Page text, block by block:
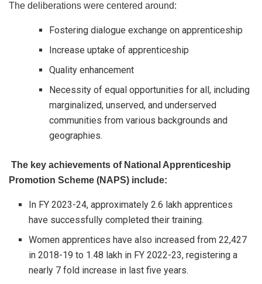
The deliberations were centered around:
Fostering dialogue exchange on apprenticeship
Increase uptake of apprenticeship
Quality enhancement
Necessity of equal opportunities for all, including
marginalized, unserved, and underserved
communities from various backgrounds and
geographies.
The key achievements of National Apprenticeship
Promotion Scheme (NAPS) include:
In FY 2023-24, approximately 2.6 lakh apprentices
have successfully completed their training.
Women apprentices have also increased from 22,427
in 2018-19 to 1.48 lakh in FY 2022-23, registering a
nearly 7 fold increase in last five years.